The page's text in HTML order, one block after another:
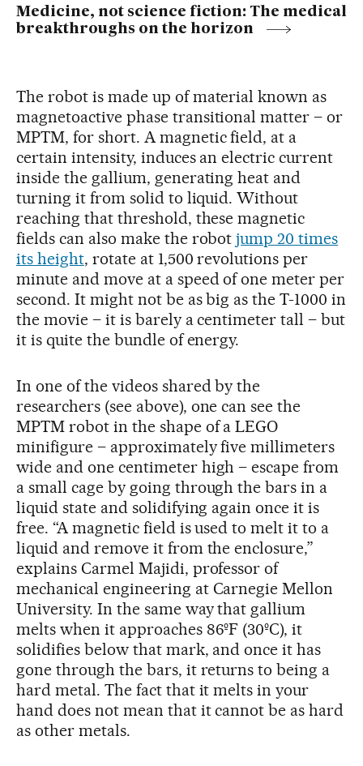
Medicine, not science fiction: The medical
breakthroughs on the horizon
The robot is made up of material known as
magnetoactive phase transitional matter – or
MPTM, for short. A magnetic field, at a
certain intensity, induces an electric current
inside the gallium, generating heat and
turning it from solid to liquid. Without
reaching that threshold, these magnetic
fields can also make the robotjump 20 times
its height, rotate at 1,500 revolutions per
minute and move at a speed of one meter per
second. It might not be as big as the T-1000 in
the movie – it is barely a centimeter tall – but
it is quite the bundle of energy.
In one of the videos shared by the
researchers (see above), one can see the
MPTM robot in the shape of a LEGO
minifigure – approximately five millimeters
wide and one centimeter high – escape from
a small cage by going through the bars in a
liquid state and solidifying again once it is
free. “A magnetic field is used to melt it to a
liquid and remove it from the enclosure,”
explains Carmel Majidi, professor of
mechanical engineering at Carnegie Mellon
University. In the same way that gallium
melts when it approaches 86ºF (30ºC), it
solidifies below that mark, and once it has
gone through the bars, it returns to being a
hard metal. The fact that it melts in your
hand does not mean that it cannot be as hard
as other metals.